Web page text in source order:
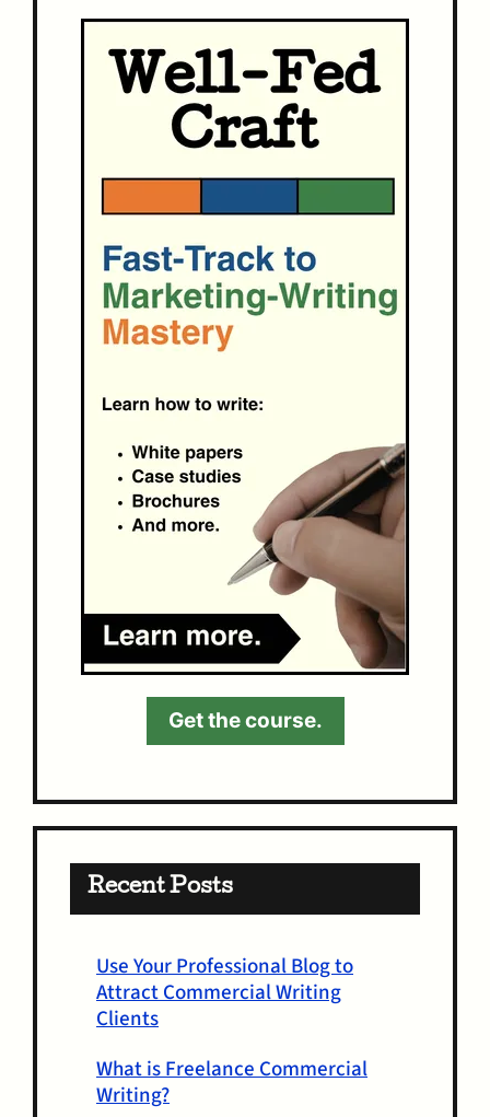
Get the course.
Recent Posts
Use Your Professional Blog to
Attract Commercial Writing
Clients
What is Freelance Commercial
Writing?